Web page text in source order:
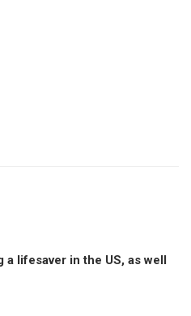
a lifesaver in the US, as well